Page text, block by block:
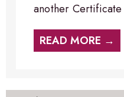
another
READ MORE →